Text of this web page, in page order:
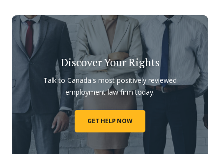
Discover Your Rights
Talk to Canada's most positively reviewed
employment law firm today.
GET HELP NOW